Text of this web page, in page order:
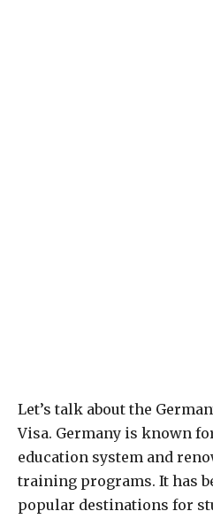
Let’s talk about the
Visa. Germany is known
education system and
training programs. It has
popular destinations for